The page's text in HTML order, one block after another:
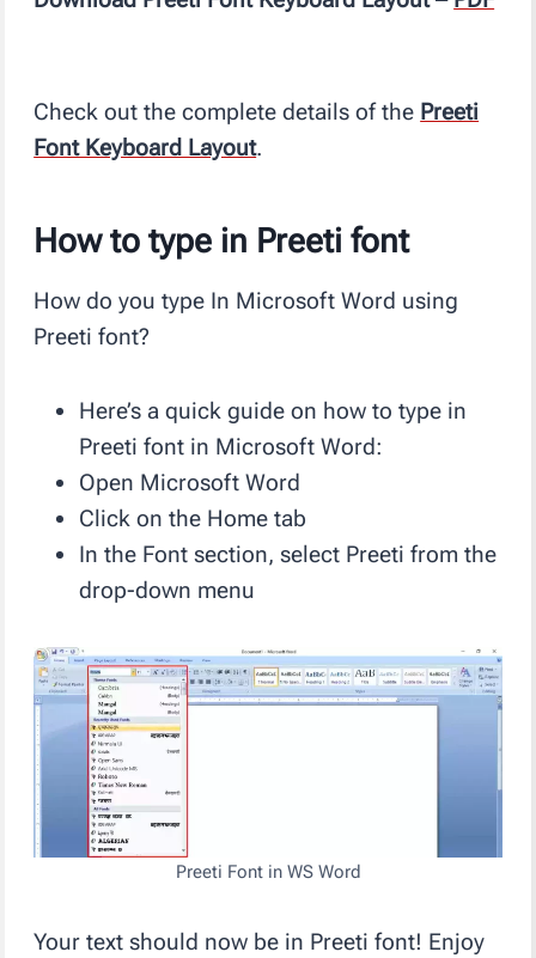
Check out the complete details of the Preeti
Font Keyboard Layout.
How to type in Preeti font
How do you type In Microsoft Word using
Preeti font?
Here’s a quick guide on how to type in
Preeti font in Microsoft Word:
Open Microsoft Word
Click on the Home tab
In the Font section, select Preeti from the
drop-down menu
Preeti Font in WS Word
Your text should now be in Preeti font! Enjoy